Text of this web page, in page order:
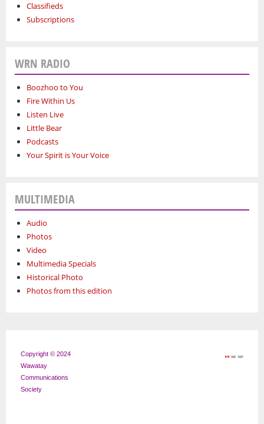
Classifieds
Subscriptions
WRN RADIO
Boozhoo to You
Fire Within Us
Listen Live
Little Bear
Podcasts
Your Spirit is Your Voice
MULTIMEDIA
Audio
Photos
Video
Multimedia Specials
Historical Photo
Photos from this edition
Copyright © 2024
Wawatay
Communications
Society